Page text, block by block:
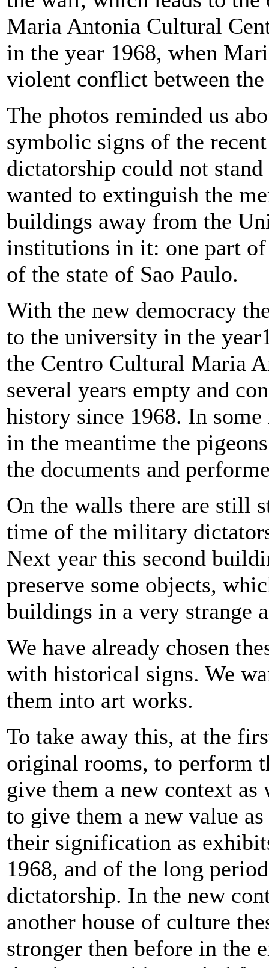
Maria Antonia Cultural
in the year 1968, when
violent conflict between
The photos reminded us
symbolic signs of the
dictatorship could not
wanted to extinguish the
buildings away from the
institutions in it: one part
of the state of Sao Paulo.
With the new democracy
to the university in the
the Centro Cultural Maria
several years empty and
history since 1968. In
in the meantime the
the documents and
On the walls there are still
time of the military
Next year this second
preserve some objects,
buildings in a very strange
We have already chosen
with historical signs. We
them into art works.
To take away this, at the
original rooms, to perform
give them a new context
to give them a new value
their signification as
1968, and of the long
dictatorship. In the new
another house of culture
stronger then before in the